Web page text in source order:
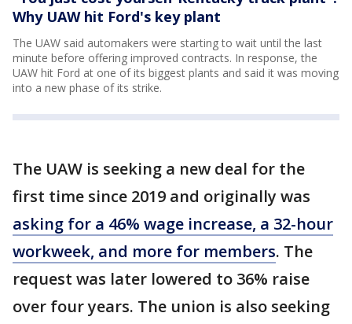
Why UAW hit Ford's key plant
The UAW said automakers were starting to wait until the last
minute before offering improved contracts. In response, the
UAW hit Ford at one of its biggest plants and said it was moving
into a new phase of its strike.
The UAW is seeking a new deal for the
first time since 2019 and originally was
asking for a 46% wage increase, a 32-hour
workweek, and more for members. The
request was later lowered to 36% raise
over four years. The union is also seeking